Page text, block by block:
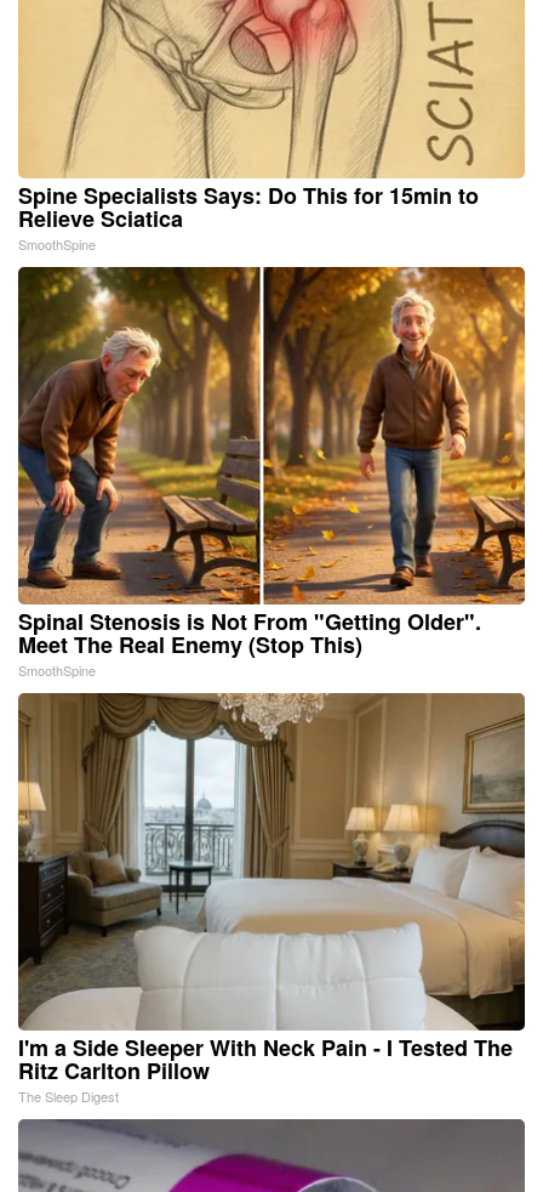
Spine Specialists Says: Do This for 15min to
Relieve Sciatica
SmoothSpine
Spinal Stenosis is Not From "Getting Older".
Meet The Real Enemy (Stop This)
SmoothSpine
I'm a Side Sleeper With Neck Pain - I Tested The
Ritz Carlton Pillow
The Sleep Digest